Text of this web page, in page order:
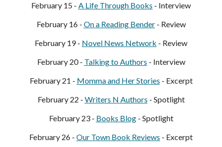
February 15 - A Life Through Books - Interview
February 16 - On a Reading Bender- Review
February 19 - Novel News Network - Review
February 20- Talking to Authors - Interview
February 21 - Momma and Her Stories - Excerpt
February 22 - Writers N Authors - Spotlight
February 23- Books Blog- Spotlight
February 26 - Our Town Book Reviews - Excerpt